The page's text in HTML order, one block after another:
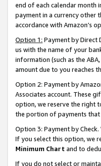
end of each calendar month
payment in a currency other
accordance with Amazon’s
Option 1: Payment by Direct
us with the name of your
information (such as the
amount due to you reaches
Option 2: Payment by
Associates account. These
option, we reserve the right
the portion of payments that
Option 3: Payment by
If you select this option, we
Minimum Chart and to
If you do not select or